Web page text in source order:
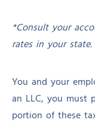
*Consult your
rates in your state.
You and your
an LLC, you must
portion of these